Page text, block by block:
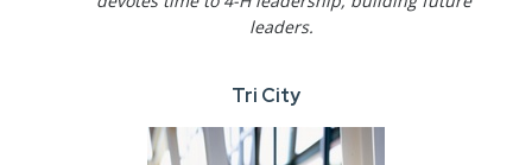
leaders.
Tri City